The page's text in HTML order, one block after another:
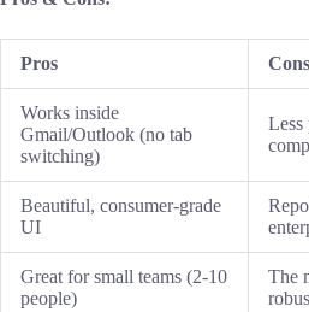
Pros Cons
Works inside
Gmail/Outlook (no tab
switching)
Beautiful, consumer-grade
UI
Great for small teams (2-10
people)
The